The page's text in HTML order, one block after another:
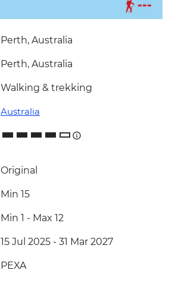
Perth, Australia
Perth, Australia
Walking & trekking
Australia
Original
Min 15
Min 1 - Max 12
15 Jul 2025 - 31 Mar 2027
PEXA